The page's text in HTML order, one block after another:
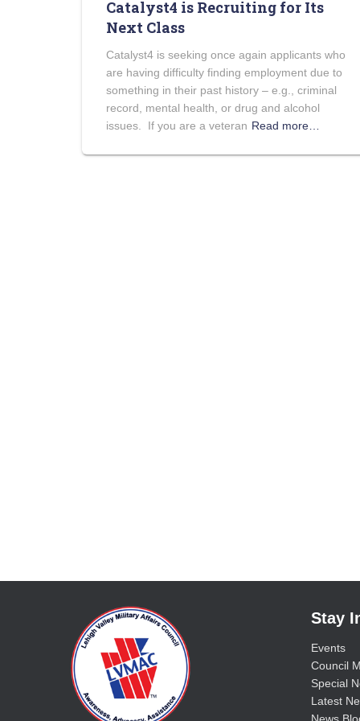
Catalyst4 is Recruiting for Its
Next Class
Catalyst4 is seeking once again applicants who
are having difficulty finding employment due to
something in their past history – e.g., criminal
record, mental health, or drug and alcohol
issues. If you are a veteran Read more…
Stay
Events
Council
Special
Latest
News